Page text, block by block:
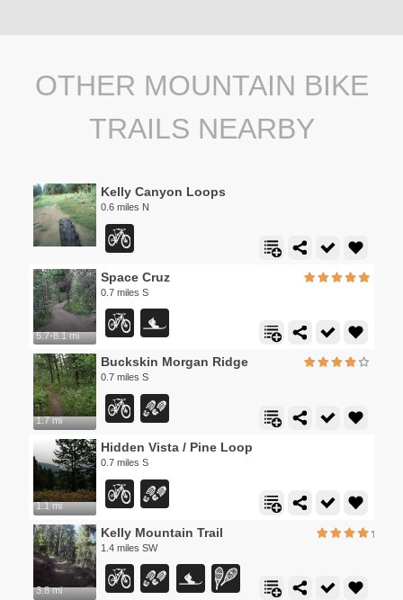
OTHER MOUNTAIN BIKE
TRAILS NEARBY
Kelly Canyon Loops
0.6 miles N
5.7-8.1 mi
Space Cruz
0.7 miles S
1.7 mi
Buckskin Morgan Ridge
0.7 miles S
1.1 mi
Hidden Vista / Pine Loop
0.7 miles S
3.8 mi
Kelly Mountain Trail
1.4 miles SW